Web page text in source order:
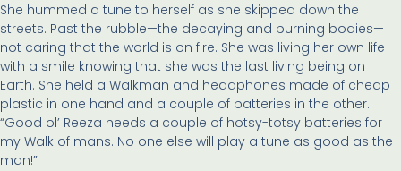
She hummed a tune to herself as she skipped down the
streets. Past the rubble—the decaying and burning bodies—
not caring that the world is on fire. She was living her own life
with a smile knowing that she was the last living being on
Earth. She held a Walkman and headphones made of cheap
plastic in one hand and a couple of batteries in the other.
“Good ol’ Reeza needs a couple of hotsy-totsy batteries for
my Walk of mans. No one else will play a tune as good as the
man!”